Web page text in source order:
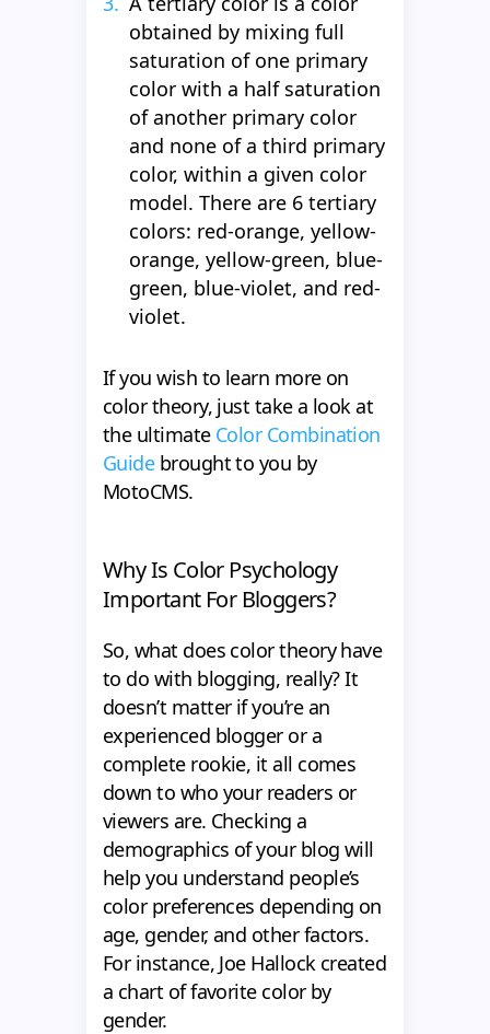
obtained by mixing full
saturation of one primary
color with a half saturation
of another primary color
and none of a third primary
color, within a given color
model. There are 6 tertiary
colors: red-orange, yellow-
orange, yellow-green, blue-
green, blue-violet, and red-
violet.
If you wish to learn more on
color theory, just take a look at
the ultimate Color Combination
Guidebrought to you by
MotoCMS.
Why Is Color Psychology
Important For Bloggers?
So, what does color theory have
to do with blogging, really? It
doesn’t matter if you’re an
experienced blogger or a
complete rookie, it all comes
down to who your readers or
viewers are. Checking a
demographics of your blog will
help you understand people’s
color preferences depending on
age, gender, and other factors.
For instance, Joe Hallock created
a chart of favorite color by
gender.